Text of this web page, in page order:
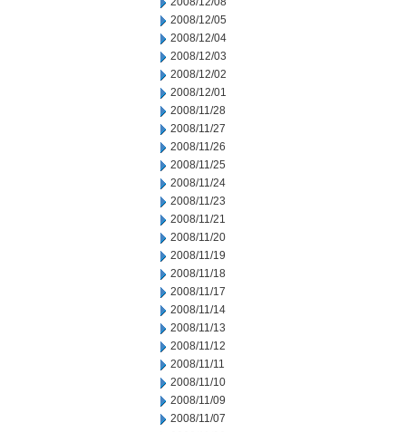
2008/12/05
2008/12/04
2008/12/03
2008/12/02
2008/12/01
2008/11/28
2008/11/27
2008/11/26
2008/11/25
2008/11/24
2008/11/23
2008/11/21
2008/11/20
2008/11/19
2008/11/18
2008/11/17
2008/11/14
2008/11/13
2008/11/12
2008/11/11
2008/11/10
2008/11/09
2008/11/07